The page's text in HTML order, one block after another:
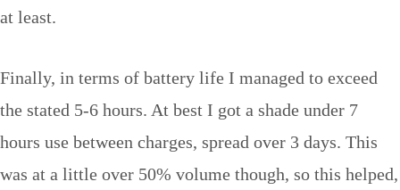
at least.
Finally, in terms of battery life I managed to exceed
the stated 5-6 hours. At best I got a shade under 7
hours use between charges, spread over 3 days. This
was at a little over 50% volume though, so this helped,